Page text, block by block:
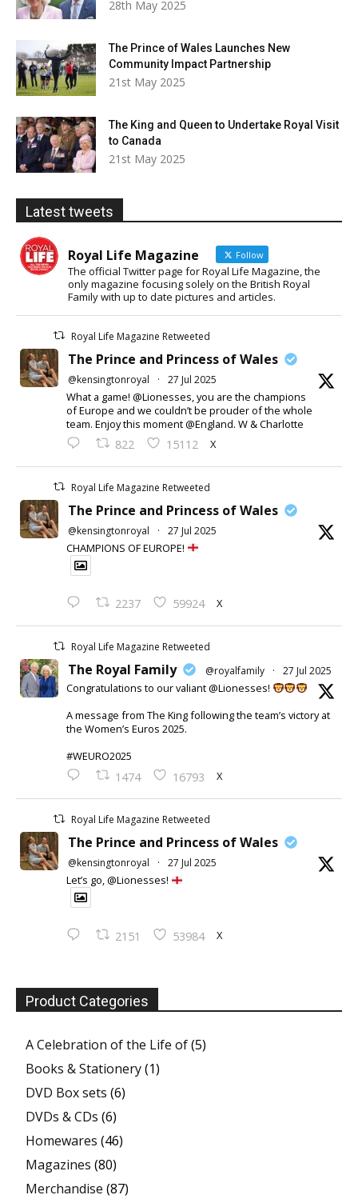
28th May 2025
The Prince of Wales Launches New
Community Impact Partnership
21st May 2025
The King and Queen to Undertake Royal Visit
to Canada
21st May 2025
Latest tweets
Royal Life Magazine Follow
The official Twitter page for Royal Life Magazine, the
only magazine focusing solely on the British Royal
Family with up to date pictures and articles.
Royal Life Magazine Retweeted
The Prince and Princess of Wales
@kensingtonroyal · 27 Jul 2025
What a game! @Lionesses, you are the champions
of Europe and we couldn’t be prouder of the whole
team. Enjoy this moment @England. W & Charlotte
822 15112 X
Royal Life Magazine Retweeted
The Prince and Princess of Wales
@kensingtonroyal · 27 Jul 2025
CHAMPIONS OF EUROPE!
2237 59924 X
Royal Life Magazine Retweeted
The Royal Family @royalfamily · 27 Jul 2025
Congratulations to our valiant @Lionesses!
A message from The King following the team’s victory at
the Women’s Euros 2025.
#WEURO2025
1474 16793 X
Royal Life Magazine Retweeted
The Prince and Princess of Wales
@kensingtonroyal · 27 Jul 2025
Let’s go, @Lionesses!
2151 53984 X
Product Categories
A Celebration of the Life of(5)
Books & Stationery(1)
DVD Box sets (6)
DVDs & CDs (6)
Homewares (46)
Magazines (80)
Merchandise (87)